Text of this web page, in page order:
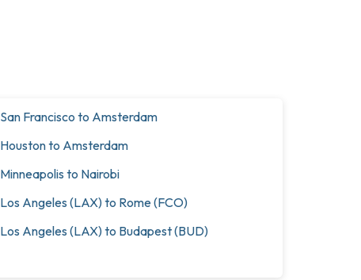
San Francisco to Amsterdam
Houston to Amsterdam
Minneapolis to Nairobi
Los Angeles (LAX) to Rome (FCO)
Los Angeles (LAX) to Budapest (BUD)